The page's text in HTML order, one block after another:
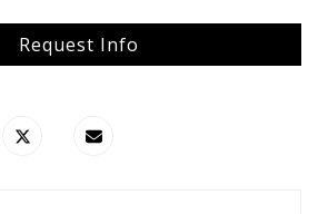
Request Info